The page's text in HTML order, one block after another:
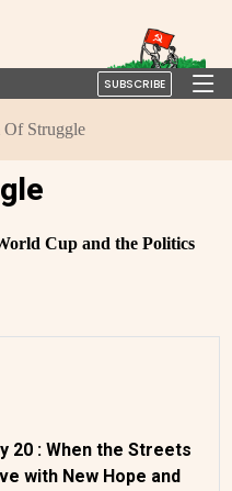
SUBSCRIBE
Of Struggle
Cup and the Politics
20 : When the Streets
with New Hope and